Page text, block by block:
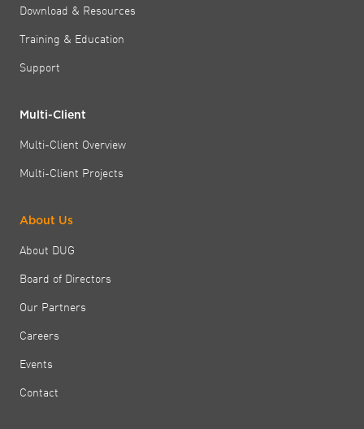
Download & Resources
Training & Education
Support
Multi-Client
Multi-Client Overview
Multi-Client Projects
About Us
About DUG
Board of Directors
Our Partners
Careers
Events
Contact